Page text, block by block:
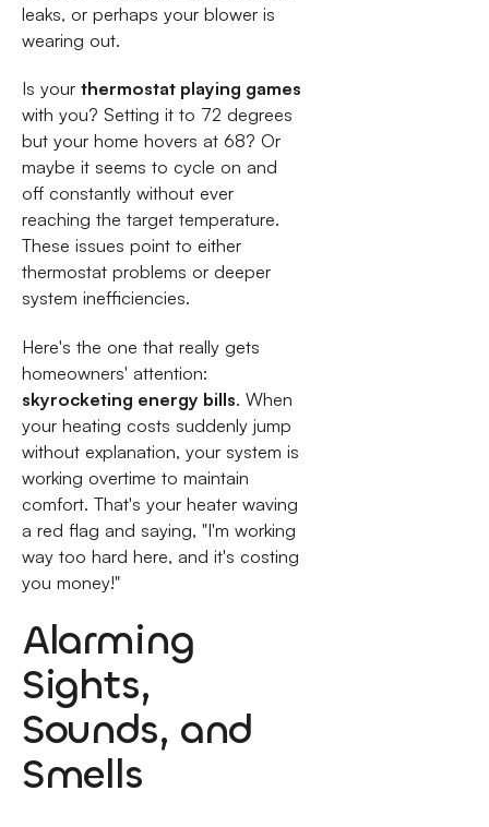
leaks, or perhaps your blower is
wearing out.
Is your thermostat playing games
with you? Setting it to 72 degrees
but your home hovers at 68? Or
maybe it seems to cycle on and
off constantly without ever
reaching the target temperature.
These issues point to either
thermostat problems or deeper
system inefficiencies.
Here's the one that really gets
homeowners' attention:
skyrocketing energy bills. When
your heating costs suddenly jump
without explanation, your system is
working overtime to maintain
comfort. That's your heater waving
a red flag and saying, "I'm working
way too hard here, and it's costing
you money!"
Alarming
Sights,
Sounds, and
Smells